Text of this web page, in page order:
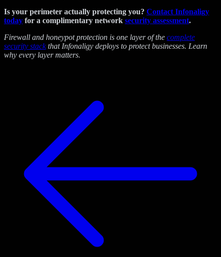
Is your perimeter actually protecting you? Contact Infonaligy
today for a complimentary network security assessment.
Firewall and honeypot protection is one layer of the complete
security stackthat Infonaligy deploys to protect businesses. Learn
why every layer matters.